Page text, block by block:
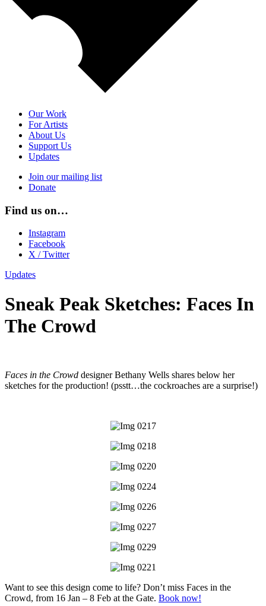
Our Work
For Artists
About Us
Support Us
Updates
Join our mailing list
Donate
Find us on…
Instagram
Facebook
X / Twitter
Updates
Sneak Peak Sketches: Faces In
The Crowd
Faces in the Crowd designer Bethany Wells shares below her
sketches for the production! (psstt…the cockroaches are a surprise!)
Want to see this design come to life? Don’t miss Faces in the
Crowd, from 16 Jan – 8 Feb at the Gate. Book now!